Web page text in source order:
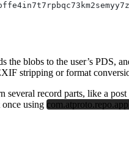
the blobs to the user’s
stripping or format
record parts, like a
using